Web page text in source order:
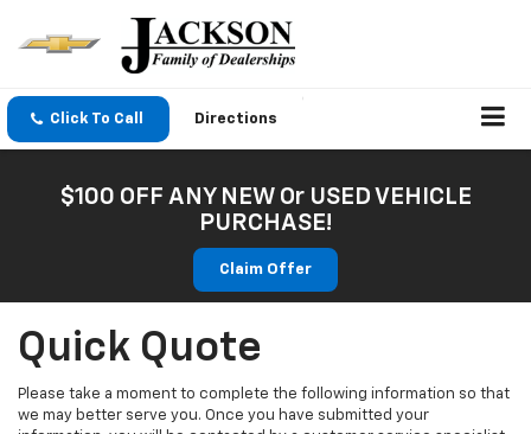
Click To Call Directions
$100 OFF ANY NEW Or USED VEHICLE
PURCHASE!
Claim Offer
Quick Quote
Please take a moment to complete the following information so that
we may better serve you. Once you have submitted your